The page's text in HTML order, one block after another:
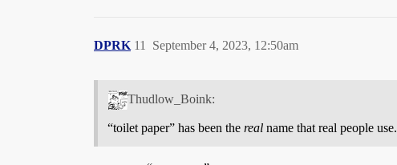
DPRK September 4, 2023, 12:50am
11
Thudlow_Boink:
“toilet paper” has been the real name that real people use.